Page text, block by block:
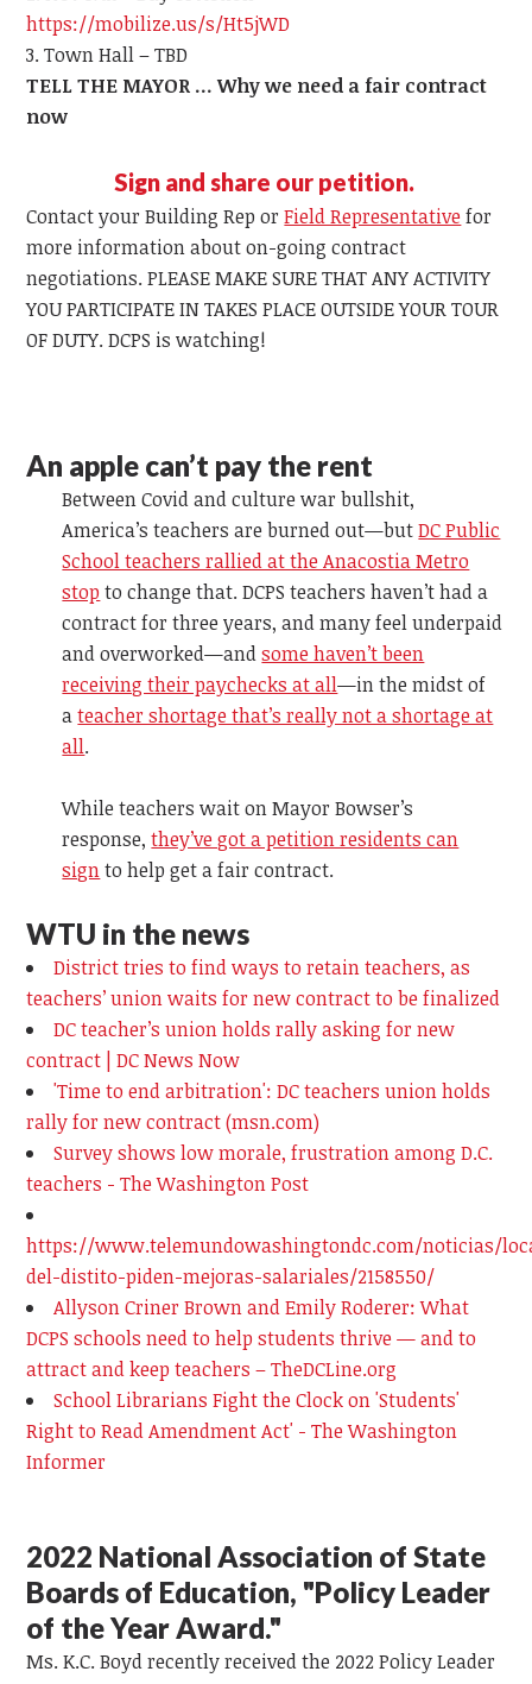
https://mobilize.us/s/Ht5jWD
Town Hall – TBD
TELL THE MAYOR … Why we need a fair contract
now
Sign and share our petition.
Contact your Building Rep orField Representativefor
more information about on-going contract
negotiations. PLEASE MAKE SURE THAT ANY ACTIVITY
YOU PARTICIPATE IN TAKES PLACE OUTSIDE YOUR TOUR
OF DUTY. DCPS is watching!
An apple can’t pay the rent
Between Covid and culture war bullshit,
America’s teachers are burned out—butDC Public
School teachers rallied at the Anacostia Metro
stop to change that. DCPS teachers haven’t had a
contract for three years, and many feel underpaid
and overworked—andsome haven’t been
receiving their paychecks at all—in the midst of
ateacher shortage that’s really not a shortage at
all.
While teachers wait on Mayor Bowser’s
response,they’ve got a petition residents can
signto help get a fair contract.
WTU in the news
District tries to find ways to retain teachers, as
teachers’ union waits for new contract to be finalized
DC teacher’s union holds rally asking for new
contract | DC News Now
'Time to end arbitration': DC teachers union holds
rally for new contract (msn.com)
Survey shows low morale, frustration among D.C.
teachers - The Washington Post
https://www.telemundowashingtondc.com/noticias/
del-distito-piden-mejoras-salariales/2158550/
Allyson Criner Brown and Emily Roderer: What
DCPS schools need to help students thrive — and to
attract and keep teachers – TheDCLine.org
School Librarians Fight the Clock on 'Students'
Right to Read Amendment Act' - The Washington
Informer
2022 National Association of State
Boards of Education, "Policy Leader
of the Year Award."
Ms. K.C. Boyd recently received the 2022 Policy Leader